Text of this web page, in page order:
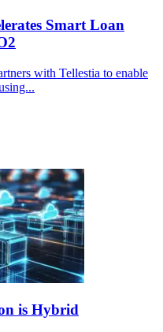
Smart Loan
with Tellestia to enable
is Hybrid